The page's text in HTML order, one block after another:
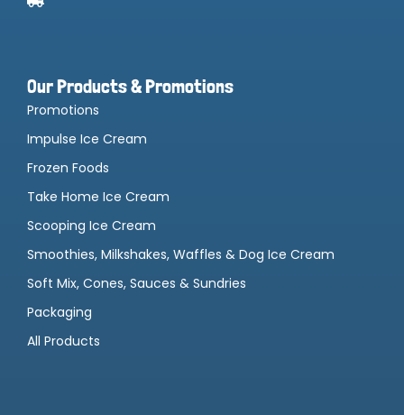
Our Products & Promotions
Promotions
Impulse Ice Cream
Frozen Foods
Take Home Ice Cream
Scooping Ice Cream
Smoothies, Milkshakes, Waffles & Dog Ice Cream
Soft Mix, Cones, Sauces & Sundries
Packaging
All Products